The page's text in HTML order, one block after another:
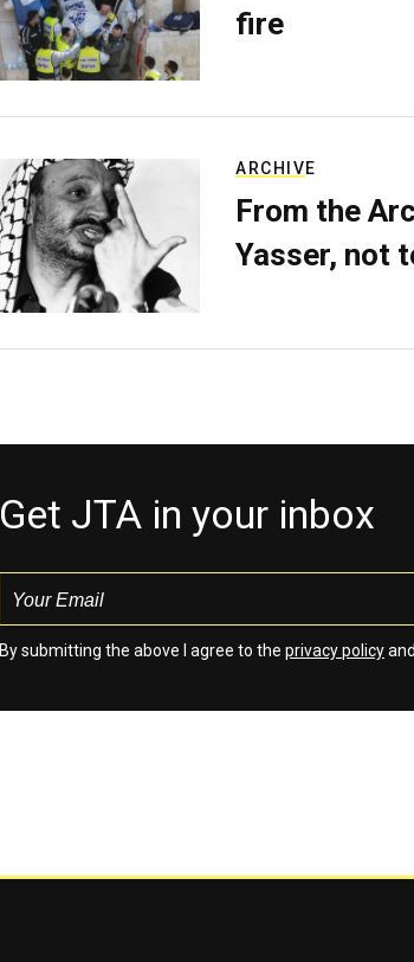
fire
ARCHIVE
From the
Yasser, not
Get JTA in your inbox
By submitting the above I agree to the privacy policyand